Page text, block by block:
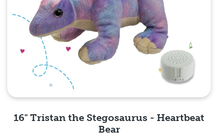
16" Tristan the Stegosaurus - Heartbeat
Bear